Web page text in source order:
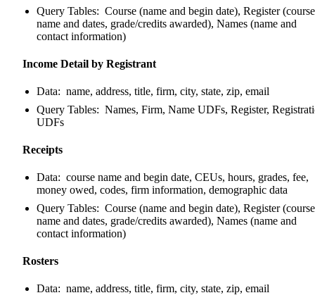
Query Tables: Course (name and begin date), Register (course
name and dates, grade/credits awarded), Names (name and
contact information)
Income Detail by Registrant
Data: name, address, title, firm, city, state, zip, email
Query Tables: Names, Firm, Name UDFs, Register,
UDFs
Receipts
Data: course name and begin date, CEUs, hours, grades, fee,
money owed, codes, firm information, demographic data
Query Tables: Course (name and begin date), Register (course
name and dates, grade/credits awarded), Names (name and
contact information)
Rosters
Data: name, address, title, firm, city, state, zip, email